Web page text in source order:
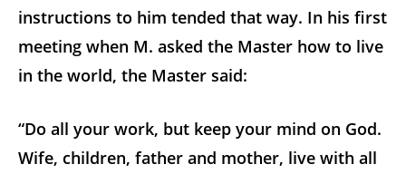
instructions to him tended that way. In his first
meeting when M. asked the Master how to live
in the world, the Master said:
“Do all your work, but keep your mind on God.
Wife, children, father and mother, live with all